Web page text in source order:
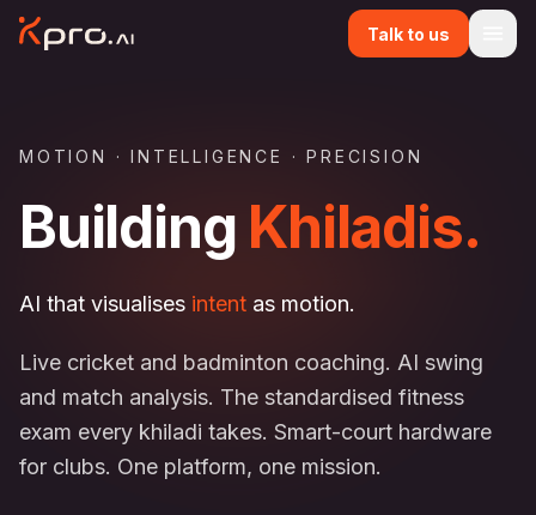
Talk to us
MOTION · INTELLIGENCE · PRECISION
Building Khiladis.
AI that visualises intent as motion.
Live cricket and badminton coaching. AI swing
and match analysis. The standardised fitness
exam every khiladi takes. Smart-court hardware
for clubs. One platform, one mission.